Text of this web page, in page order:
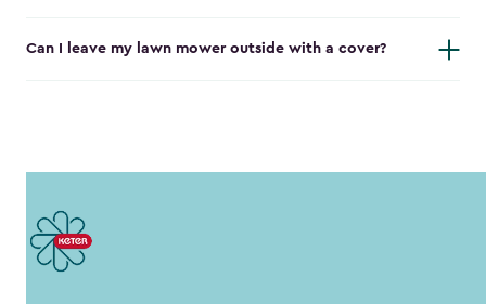
Can I leave my lawn mower outside with a cover?